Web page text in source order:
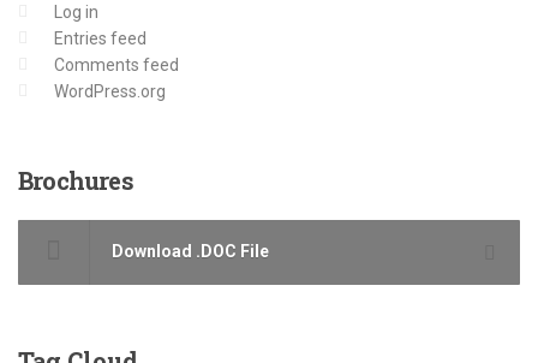
Log in
Entries feed
Comments feed
WordPress.org
Brochures
Download .DOC File